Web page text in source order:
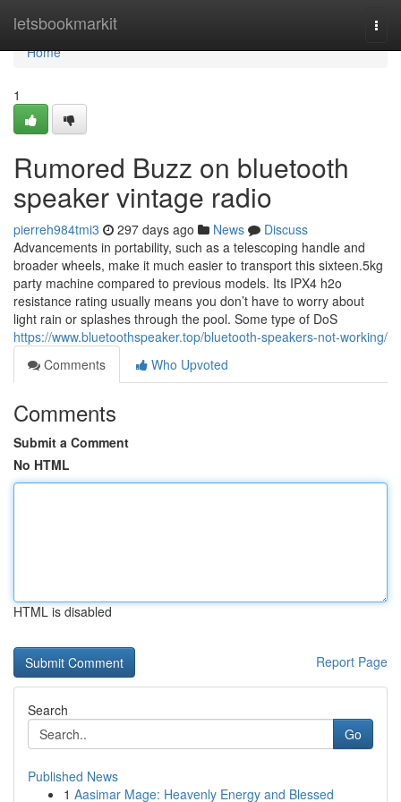
letsbookmarkit
Home
Home
1
Rumored Buzz on bluetooth
speaker vintage radio
pierreh984tmi3 297 days ago News
Discuss
Advancements in portability, such as a telescoping handle and
broader wheels, make it much easier to transport this sixteen.5kg
party machine compared to previous models. Its IPX4 h2o
resistance rating usually means you don’t have to worry about
light rain or splashes through the pool. Some type of DoS
https://www.bluetoothspeaker.top/bluetooth-speakers-not-working/
Comments
Who Upvoted
Comments
Submit a Comment
No HTML
HTML is disabled
Report Page
Search
Go
Published News
1 Aasimar Mage: Heavenly Energy and Blessed